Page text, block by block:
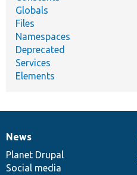
Globals
Files
Namespaces
Deprecated
Services
Elements
News
items
News
Planet Drupal
Social media
Our
community
Documentation
Drupal
code
base
Governance
of
community